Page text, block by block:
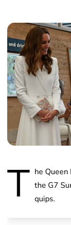
T he
the G7
quips.